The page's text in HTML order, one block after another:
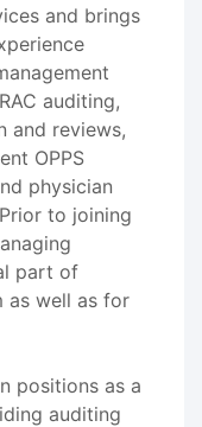
and brings
auditing,
and reviews,
OPPS
physician
to joining
part of
as well as for
positions as a
auditing